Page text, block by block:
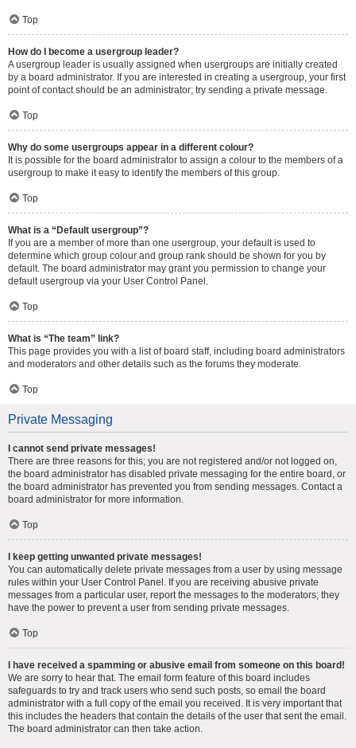
Top
How do I become a usergroup leader?
A usergroup leader is usually assigned when usergroups are initially created
by a board administrator. If you are interested in creating a usergroup, your first
point of contact should be an administrator; try sending a private message.
Top
Why do some usergroups appear in a different colour?
It is possible for the board administrator to assign a colour to the members of a
usergroup to make it easy to identify the members of this group.
Top
What is a “Default usergroup”?
If you are a member of more than one usergroup, your default is used to
determine which group colour and group rank should be shown for you by
default. The board administrator may grant you permission to change your
default usergroup via your User Control Panel.
Top
What is “The team” link?
This page provides you with a list of board staff, including board administrators
and moderators and other details such as the forums they moderate.
Top
Private Messaging
I cannot send private messages!
There are three reasons for this; you are not registered and/or not logged on,
the board administrator has disabled private messaging for the entire board, or
the board administrator has prevented you from sending messages. Contact a
board administrator for more information.
Top
I keep getting unwanted private messages!
You can automatically delete private messages from a user by using message
rules within your User Control Panel. If you are receiving abusive private
messages from a particular user, report the messages to the moderators; they
have the power to prevent a user from sending private messages.
Top
I have received a spamming or abusive email from someone on this board!
We are sorry to hear that. The email form feature of this board includes
safeguards to try and track users who send such posts, so email the board
administrator with a full copy of the email you received. It is very important that
this includes the headers that contain the details of the user that sent the email.
The board administrator can then take action.